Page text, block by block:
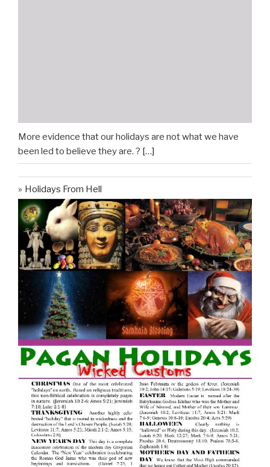
More evidence that our holidays are not what we have
been led to believe they are. ? […]
Holidays From Hell